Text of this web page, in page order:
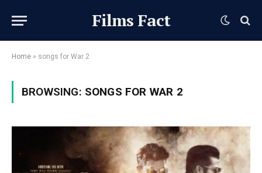
Films Fact
Home » songs for War 2
BROWSING: SONGS FOR WAR 2